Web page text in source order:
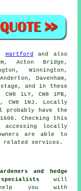
Hartford
and also
Acton Bridge,
Winnington,
Davenham,
and in these
CW8 1LY, CW8 1PB,
CW8 1NJ. Locally
probably have the
Checking this
locally
are able to
related services.
and hedge
will
you with